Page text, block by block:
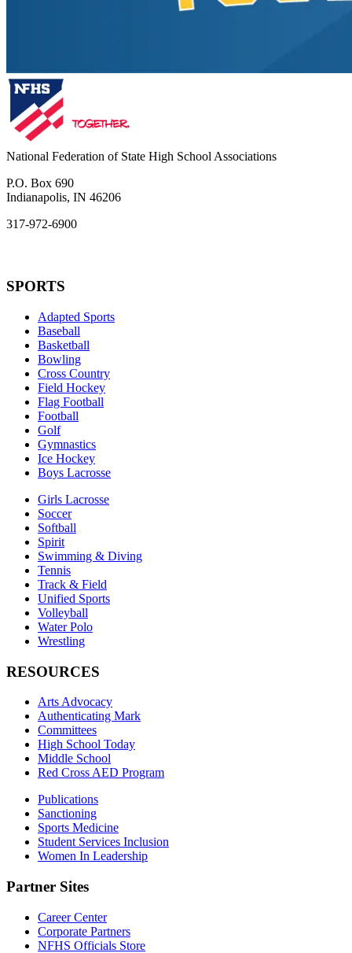
National Federation of State High School Associations
P.O. Box 690
Indianapolis, IN 46206
317-972-6900
SPORTS
Adapted Sports
Baseball
Basketball
Bowling
Cross Country
Field Hockey
Flag Football
Football
Golf
Gymnastics
Ice Hockey
Boys Lacrosse
Girls Lacrosse
Soccer
Softball
Spirit
Swimming & Diving
Tennis
Track & Field
Unified Sports
Volleyball
Water Polo
Wrestling
RESOURCES
Arts Advocacy
Authenticating Mark
Committees
High School Today
Middle School
Red Cross AED Program
Publications
Sanctioning
Sports Medicine
Student Services Inclusion
Women In Leadership
Partner Sites
Career Center
Corporate Partners
NFHS Officials Store